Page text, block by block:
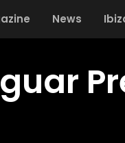
News